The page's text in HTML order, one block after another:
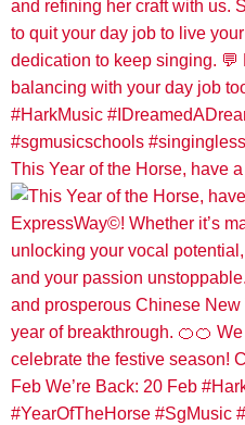
This Year of the Horse, have